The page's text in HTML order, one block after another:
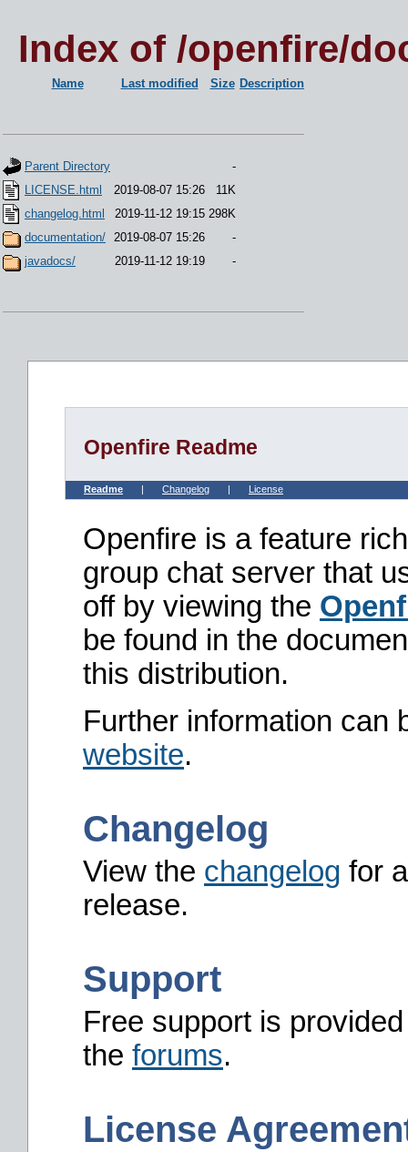
Index of /openfire/
Name Last modified Size Description
Parent Directory
-
LICENSE.html
2019-08-07 15:26
11K
changelog.html
2019-11-12 19:15 298K
documentation/ 2019-08-07 15:26
-
javadocs/
2019-11-12 19:19 -
Openfire Readme
Readme | Changelog | License
Openfire is a feature
group chat server that
off by viewing the
be found in the
this distribution.
Further information can
website.
Changelog
View the changelog for
release.
Support
Free support is
the forums.
License